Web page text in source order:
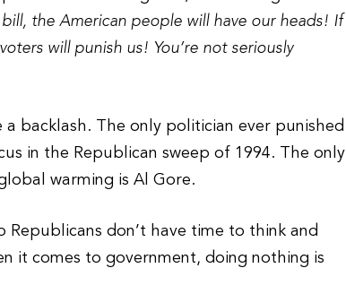
the American people will have our heads! If
will punish us! You’re not seriously
backlash. The only politician ever punished
in the Republican sweep of 1994. The only
warming is Al Gore.
Republicans don’t have time to think and
it comes to government, doing nothing is